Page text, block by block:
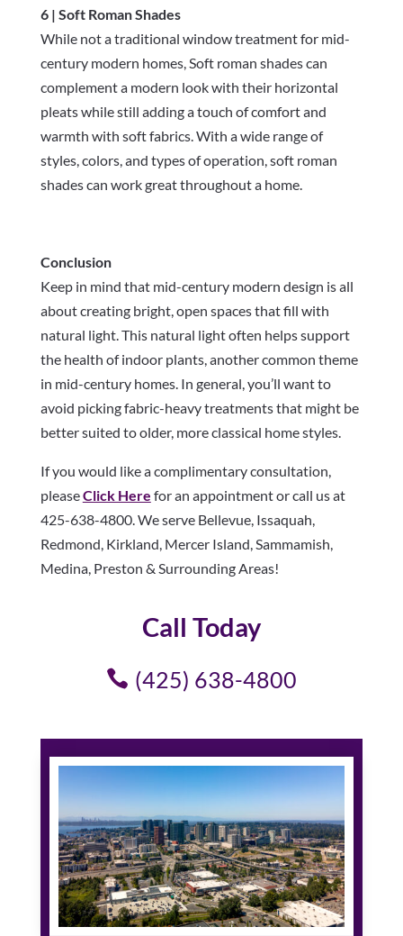
6 | Soft Roman Shades
While not a traditional window treatment for mid-
century modern homes, Soft roman shades can
complement a modern look with their horizontal
pleats while still adding a touch of comfort and
warmth with soft fabrics. With a wide range of
styles, colors, and types of operation, soft roman
shades can work great throughout a home.
Conclusion
Keep in mind that mid-century modern design is all
about creating bright, open spaces that fill with
natural light. This natural light often helps support
the health of indoor plants, another common theme
in mid-century homes. In general, you’ll want to
avoid picking fabric-heavy treatments that might be
better suited to older, more classical home styles.
If you would like a complimentary consultation,
pleaseClick Here for an appointment or call us at
425-638-4800. We serve Bellevue, Issaquah,
Redmond, Kirkland, Mercer Island, Sammamish,
Medina, Preston & Surrounding Areas!
Call Today
(425) 638-4800